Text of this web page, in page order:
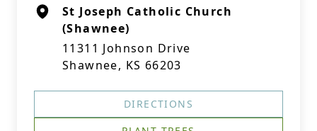
St Joseph Catholic Church
(Shawnee)
11311 Johnson Drive
Shawnee, KS 66203
DIRECTIONS